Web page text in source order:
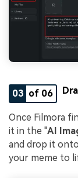
03 of 06
Once Filmora
it in the "AI
and drop it
your meme to